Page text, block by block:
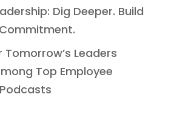
Dig Deeper. Build
Leaders
Top Employee